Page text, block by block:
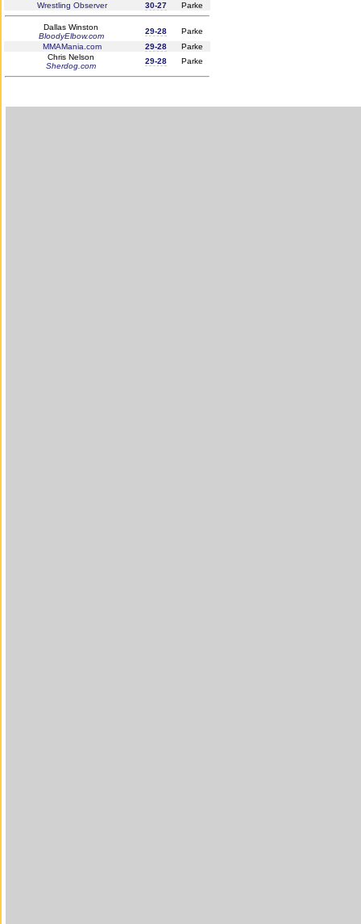
Wrestling Observer
30-27 Parke
Dallas Winston
BloodyElbow.com
29-28
Parke
MMAMania.com
29-28
Parke
Chris Nelson
Sherdog.com
29-28 Parke